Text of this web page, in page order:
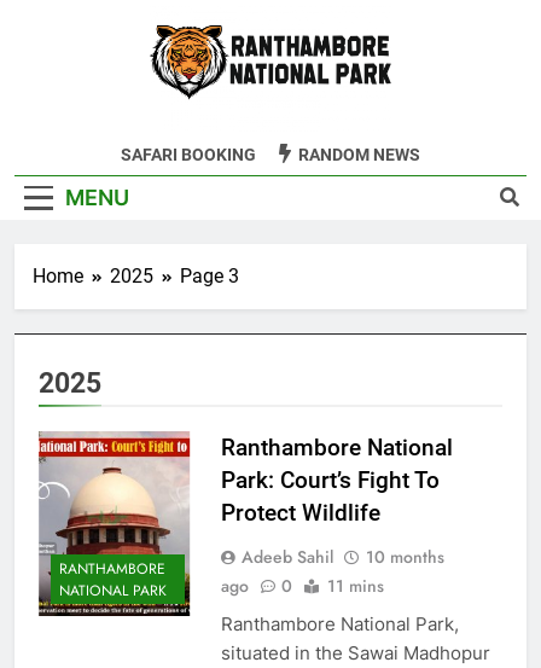
Ranthambore
SAFARI BOOKING RANDOM NEWS
MENU
Home 2025 Page 3
2025
RANTHAMBORE
NATIONAL PARK
Ranthambore National
Park: Court’s Fight To
Protect Wildlife
Adeeb Sahil
10 months
ago
0 11 mins
Ranthambore National Park,
situated in the Sawai Madhopur